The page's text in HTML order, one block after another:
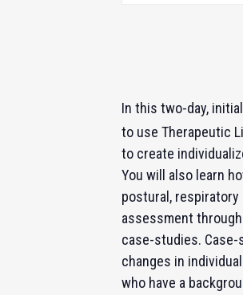
In this two-day,
to use Therapeutic
to create
You will also learn
postural,
assessment
case-studies.
changes in
who have a